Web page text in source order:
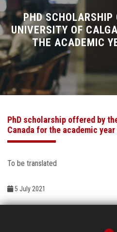
Divisions
Academics
Research
Health Care
Centers and Units
Contact Us
PHD SCHOLARSHIP
UNIVERSITY OF
THE ACADEMIC
PhD scholarship offered by
Canada for the academic
To be translated
5 July 2021